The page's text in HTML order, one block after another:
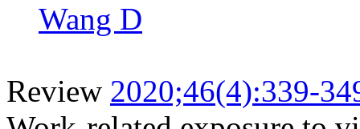
Wang D
Review 2020;46(4):339-